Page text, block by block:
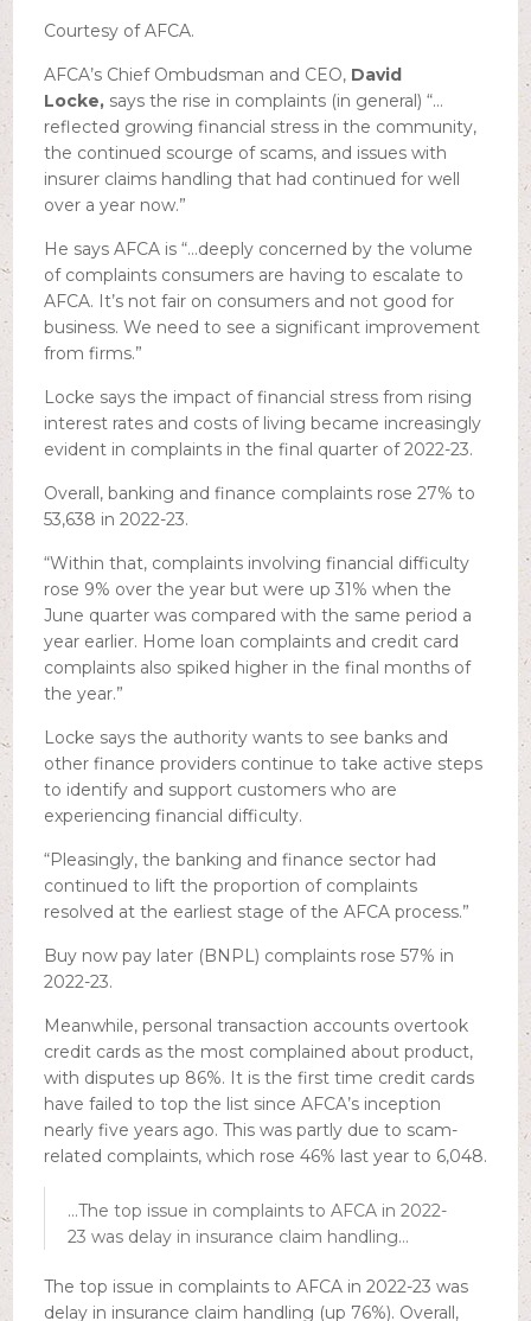
Courtesy of AFCA.
AFCA’s Chief Ombudsman and CEO, David
Locke,says the rise in complaints (in general) “…
reflected growing financial stress in the community,
the continued scourge of scams, and issues with
insurer claims handling that had continued for well
over a year now.”
He says AFCA is “…deeply concerned by the volume
of complaints consumers are having to escalate to
AFCA. It’s not fair on consumers and not good for
business. We need to see a significant improvement
from firms.”
Locke says the impact of financial stress from rising
interest rates and costs of living became increasingly
evident in complaints in the final quarter of 2022-23.
Overall, banking and finance complaints rose 27% to
53,638 in 2022-23.
“Within that, complaints involving financial difficulty
rose 9% over the year but were up 31% when the
June quarter was compared with the same period a
year earlier. Home loan complaints and credit card
complaints also spiked higher in the final months of
the year.”
Locke says the authority wants to see banks and
other finance providers continue to take active steps
to identify and support customers who are
experiencing financial difficulty.
“Pleasingly, the banking and finance sector had
continued to lift the proportion of complaints
resolved at the earliest stage of the AFCA process.”
Buy now pay later (BNPL) complaints rose 57% in
2022-23.
Meanwhile, personal transaction accounts overtook
credit cards as the most complained about product,
with disputes up 86%. It is the first time credit cards
have failed to top the list since AFCA’s inception
nearly five years ago. This was partly due to scam-
related complaints, which rose 46% last year to 6,048.
…The top issue in complaints to AFCA in 2022-
23 was delay in insurance claim handling…
The top issue in complaints to AFCA in 2022-23 was
delay in insurance claim handling (up 76%). Overall,